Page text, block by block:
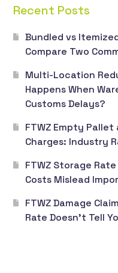
Recent Posts
Bundled vs
Compare Two
Multi-Location
Happens When
Customs Delays?
FTWZ Empty
Charges: Industry
FTWZ Storage
Costs Mislead
FTWZ Damage
Rate Doesn’t Tell